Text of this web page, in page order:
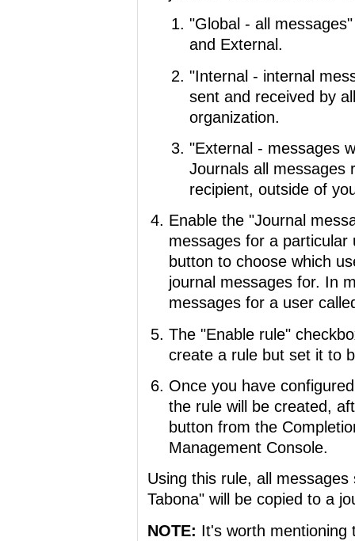
"Global - all
and External.
"Internal - internal
sent and received by
organization.
"External - messages
Journals all messages
recipient, outside of
Enable the "Journal
messages for a
button to choose which
journal messages for. In
messages for a user
The "Enable rule"
create a rule but set it to
Once you have
the rule will be created,
button from the
Management Console.
Using this rule, all
Tabona" will be copied to a
NOTE: It's worth mentioning